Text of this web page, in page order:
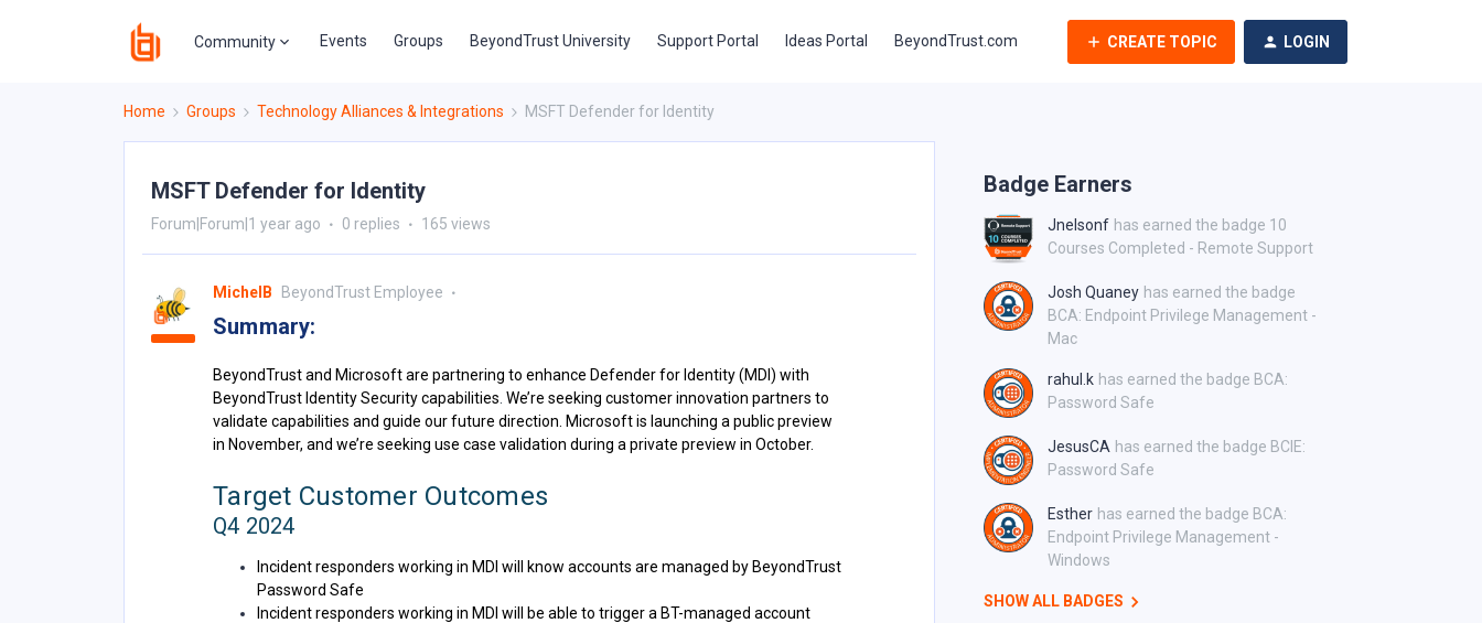
Community Events Groups BeyondTrust University Support Portal Ideas Portal BeyondTrust.com CREATE TOPIC LOGIN
Home Groups Technology Alliances & Integrations MSFT Defender for Identity
MSFT Defender for Identity
Forum|Forum|1 year ago 0 replies 165 views
MichelB BeyondTrust Employee
Summary:
BeyondTrust and Microsoft are partnering to enhance Defender for Identity (MDI) with
BeyondTrust Identity Security capabilities We’re seeking customer innovation partners to
validate capabilities and guide our future direction. Microsoft is launching a public preview
in November, and we’re seeking use case validation during a private preview in October.
Target Customer Outcomes
Q4 2024
Incident responders working in MDI will know accounts are managed by BeyondTrust
Password Safe
Incident responders working in MDI will be able to trigger a BT-managed account
Badge Earners
Jnelsonf has earned the badge 10
Courses Completed - Remote Support
Josh Quaney has earned the badge
BCA: Endpoint Privilege Management -
Mac
rahul.k has earned the badge BCA:
Password Safe
JesusCA has earned the badge BCIE:
Password Safe
Esther has earned the badge BCA:
Endpoint Privilege Management -
Windows
SHOW ALL BADGES